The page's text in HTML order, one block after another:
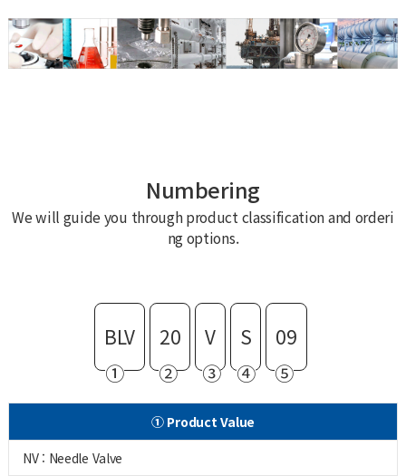
Numbering
We will guide you through product classification and orderi
ng options.
BLV
①
20
②
V
③
S
④
09
⑤
① Product Value
NV : Needle Valve